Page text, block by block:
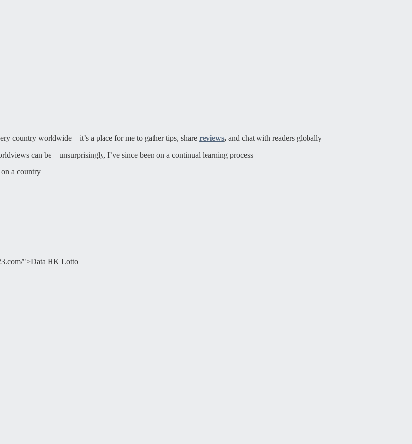
country worldwide – it’s a place for me to gather tips, share reviews, and chat with readers globally
can be – unsurprisingly, I’ve since been on a continual learning process
a country
">Data HK Lotto